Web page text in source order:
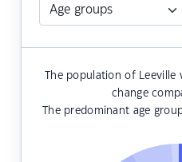
The population of Leeville
change
The predominant age